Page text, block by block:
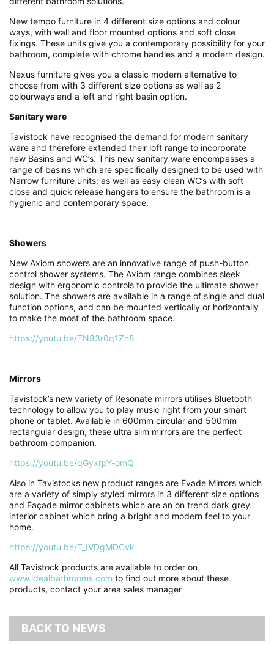
New tempo furniture in 4 different size options and colour
ways, with wall and floor mounted options and soft close
fixings. These units give you a contemporary possibility for your
bathroom, complete with chrome handles and a modern design.
Nexus furniture gives you a classic modern alternative to
choose from with 3 different size options as well as 2
colourways and a left and right basin option.
Sanitary ware
Tavistock have recognised the demand for modern sanitary
ware and therefore extended their loft range to incorporate
new Basins and WC’s. This new sanitary ware encompasses a
range of basins which are specifically designed to be used with
Narrow furniture units; as well as easy clean WC’s with soft
close and quick release hangers to ensure the bathroom is a
hygienic and contemporary space.
Showers
New Axiom showers are an innovative range of push-button
control shower systems. The Axiom range combines sleek
design with ergonomic controls to provide the ultimate shower
solution. The showers are available in a range of single and dual
function options, and can be mounted vertically or horizontally
to make the most of the bathroom space.
https://youtu.be/TN83r0q1Zn8
Mirrors
Tavistock’s new variety of Resonate mirrors utilises Bluetooth
technology to allow you to play music right from your smart
phone or tablet. Available in 600mm circular and 500mm
rectangular design, these ultra slim mirrors are the perfect
bathroom companion.
https://youtu.be/qGyxrpY-omQ
Also in Tavistocks new product ranges are Evade Mirrors which
are a variety of simply styled mirrors in 3 different size options
and Façade mirror cabinets which are an on trend dark grey
interior cabinet which bring a bright and modern feel to your
home.
https://youtu.be/T_IVDgMDCvk
All Tavistock products are available to order on
www.idealbathrooms.com to find out more about these
products, contact your area sales manager
BACK TO NEWS